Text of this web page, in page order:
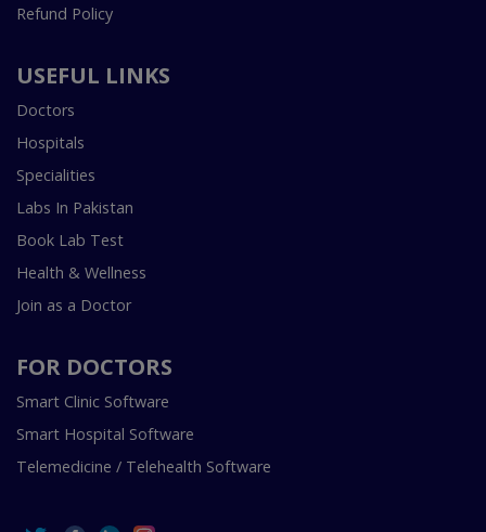
Refund Policy
USEFUL LINKS
Doctors
Hospitals
Specialities
Labs In Pakistan
Book Lab Test
Health & Wellness
Join as a Doctor
FOR DOCTORS
Smart Clinic Software
Smart Hospital Software
Telemedicine / Telehealth Software